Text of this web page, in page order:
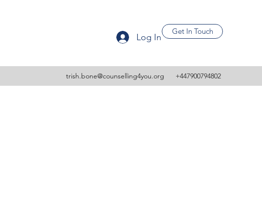
Get In Touch
Log In
trish.bone@counselling4you.org +447900794802